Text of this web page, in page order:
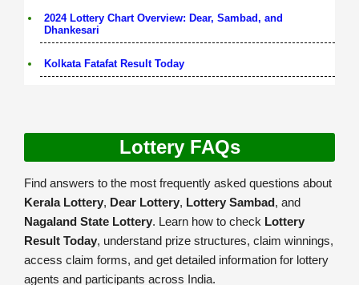
2024 Lottery Chart Overview: Dear, Sambad, and
Dhankesari
Kolkata Fatafat Result Today
Lottery FAQs
Find answers to the most frequently asked questions about
Kerala Lottery, Dear Lottery, Lottery Sambad, and
Nagaland State Lottery. Learn how to check Lottery
Result Today, understand prize structures, claim winnings,
access claim forms, and get detailed information for lottery
agents and participants across India.